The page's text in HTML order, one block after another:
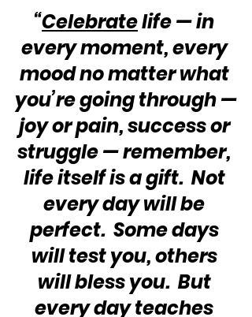
“Celebrate life — in
every moment, every
mood no matter what
you’re going through —
joy or pain, success or
struggle — remember,
life itself is a gift.  Not
every day will be
perfect.  Some days
will test you, others
will bless you.  But
every day teaches